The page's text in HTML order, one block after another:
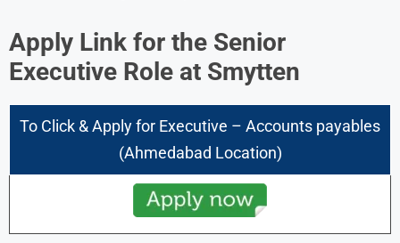
Apply Link for the Senior
Executive Role at Smytten
To Click & Apply for Executive – Accounts payables
(Ahmedabad Location)